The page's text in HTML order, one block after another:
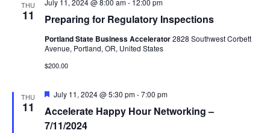
THU
11 Preparing for Regulatory Inspections
July 11, 2024 @ 8:00 am- 12:00 pm
Portland State Business Accelerator2828 Southwest Corbett
Avenue, Portland, OR, United States
$200.00
THU
11
Accelerate Happy Hour Networking –
7/11/2024
Featured
July 11, 2024 @ 5:30 pm-7:00 pm